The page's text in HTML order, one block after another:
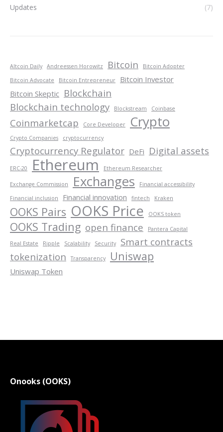
Updates
(7)
Altcoin Daily Andreessen Horowitz Bitcoin
Bitcoin Adopter
Bitcoin Advocate
Bitcoin Entrepreneur
Bitcoin Investor
Bitcoin Skeptic Blockchain
Blockchain technology
Blockstream Coinbase
Coinmarketcap Core Developer Crypto
Crypto Companies cryptocurrency
Cryptocurrency Regulator DeFi Digital assets
ERC-20 Ethereum Ethereum Researcher
Exchange Commission Exchanges
Financial accessibility
Financial inclusion
Financial innovation fintech Kraken
OOKS Pairs OOKS Price OOKS token
OOKS Trading open finance Pantera Capital
Real Estate Ripple Scalability Security
Smart contracts
tokenization
Transparency Uniswap
Uniswap Token
Onooks (OOKS)